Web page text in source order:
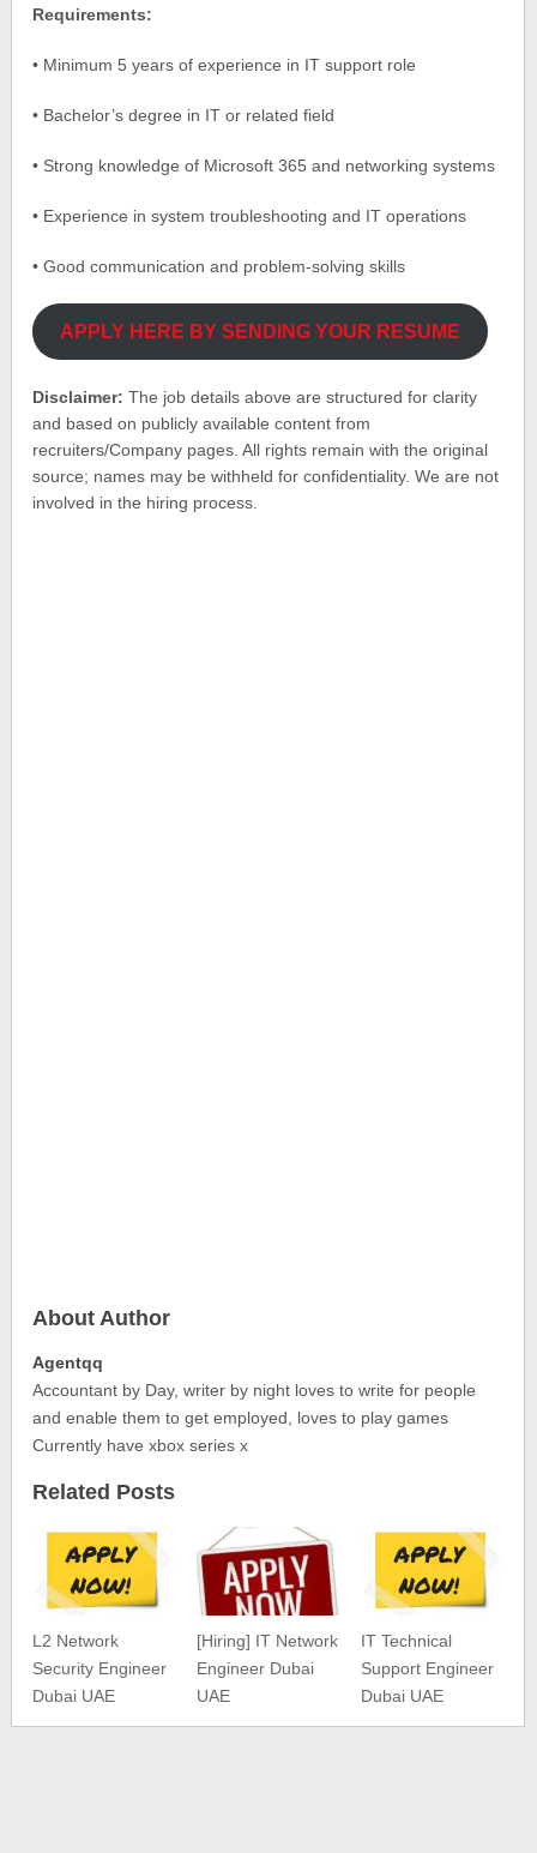
Requirements:
• Minimum 5 years of experience in IT support role
• Bachelor’s degree in IT or related field
• Strong knowledge of Microsoft 365 and networking systems
• Experience in system troubleshooting and IT operations
• Good communication and problem-solving skills
APPLY HERE BY SENDING YOUR RESUME
Disclaimer: The job details above are structured for clarity
and based on publicly available content from
recruiters/Company pages. All rights remain with the original
source; names may be withheld for confidentiality. We are not
involved in the hiring process.
About Author
Agentqq
Accountant by Day, writer by night loves to write for people
and enable them to get employed, loves to play games
Currently have xbox series x
Related Posts
L2 Network
Security Engineer
Dubai UAE
[Hiring] IT Network
Engineer Dubai
UAE
IT Technical
Support Engineer
Dubai UAE